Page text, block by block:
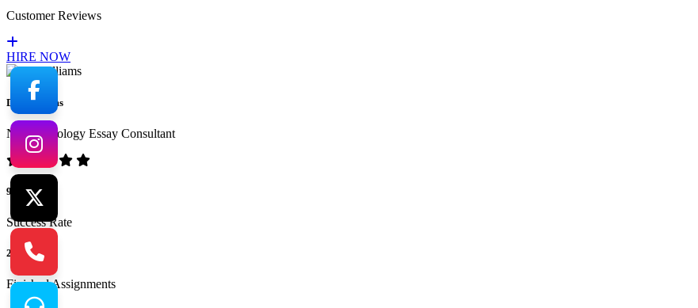
Customer Reviews
HIRE NOW
Dr. Williams
No.1 Sociology Essay Consultant
94%
Success Rate
265
Finished Assignments